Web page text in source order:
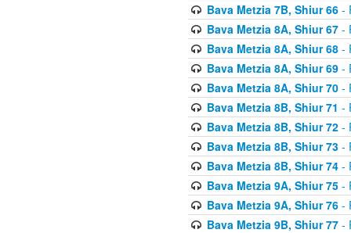
Bava Metzia 7B, Shiur 66-
Bava Metzia 8A, Shiur 67-
Bava Metzia 8A, Shiur 68-
Bava Metzia 8A, Shiur 69-
Bava Metzia 8A, Shiur 70-
Bava Metzia 8B, Shiur 71 -
Bava Metzia 8B, Shiur 72-
Bava Metzia 8B, Shiur 73-
Bava Metzia 8B, Shiur 74-
Bava Metzia 9A, Shiur 75-
Bava Metzia 9A, Shiur 76-
Bava Metzia 9B, Shiur 77-